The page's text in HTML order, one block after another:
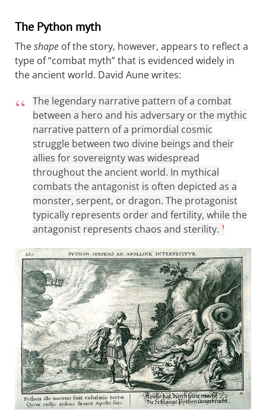
The Python myth
Theshape of the story, however, appears to reflect a
type of “combat myth” that is evidenced widely in
the ancient world. David Aune writes:
The legendary narrative pattern of a combat
between a hero and his adversary or the mythic
narrative pattern of a primordial cosmic
struggle between two divine beings and their
allies for sovereignty was widespread
throughout the ancient world. In mythical
combats the antagonist is often depicted as a
monster, serpent, or dragon. The protagonist
typically represents order and fertility, while the
antagonist represents chaos and sterility. 1